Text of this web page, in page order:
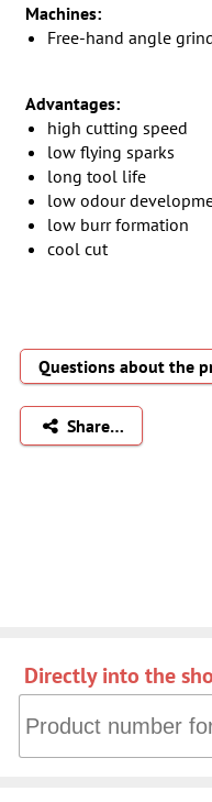
Machines:
Free-hand angle
Advantages:
high cutting speed
low flying sparks
long tool life
low odour
low burr formation
cool cut
Questions about the
Share…
Directly into the